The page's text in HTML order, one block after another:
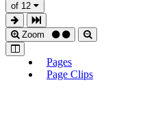
of 12
Zoom
Pages
Page Clips